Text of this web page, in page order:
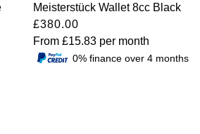
Meisterstück Wallet 8cc Black
£380.00
From £15.83per month
0% finance over 4 months